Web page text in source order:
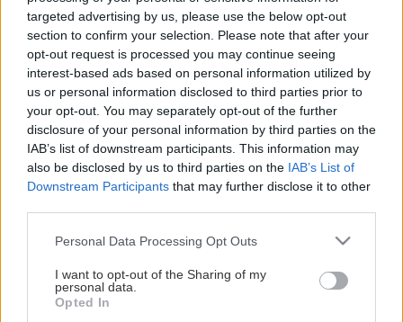
targeted advertising by us, please use the below opt-out
section to confirm your selection. Please note that after your
opt-out request is processed you may continue seeing
interest-based ads based on personal information utilized by
us or personal information disclosed to third parties prior to
your opt-out. You may separately opt-out of the further
disclosure of your personal information by third parties on the
IAB’s list of downstream participants. This information may
also be disclosed by us to third parties on the IAB’s List of
Downstream Participants that may further disclose it to other
Please note that this website/app uses one or more Google
not limited to your visit or usage behaviour. You may click to
grant or deny consent to Google and its third-party tags to
use your data for below specified purposes in below Google
Personal Data Processing Opt Outs
I want to opt-out of the Sharing of my
personal data.
Opted In
This Page Isn't
Available
Maybe the page you're looking for
is not found or never existed.